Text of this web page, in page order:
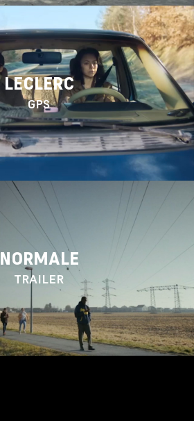
LECLERC
GPS
NORMALE
TRAILER